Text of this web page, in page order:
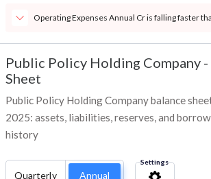
Operating Expenses Annual Cr is falling faster
Public Policy Holding Company -
Sheet
Public Policy Holding Company balance
2025: assets, liabilities, reserves, and
history
Quarterly Annual
Settings